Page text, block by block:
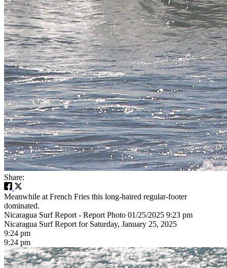
Share:
Meanwhile at French Fries this long-haired regular-footer
dominated.
Nicaragua Surf Report - Report Photo 01/25/2025 9:23 pm
Nicaragua Surf Report for Saturday, January 25, 2025
9:24 pm
9:24 pm